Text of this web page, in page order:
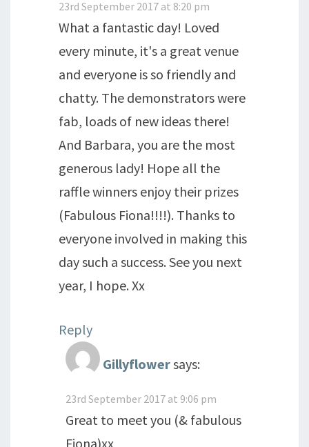
23rd September 2017 at 8:20 pm
What a fantastic day! Loved
every minute, it's a great venue
and everyone is so friendly and
chatty. The demonstrators were
fab, loads of new ideas there!
And Barbara, you are the most
generous lady! Hope all the
raffle winners enjoy their prizes
(Fabulous Fiona!!!!). Thanks to
everyone involved in making this
day such a success. See you next
year, I hope. Xx
Reply
Gillyflowersays:
23rd September 2017 at 9:06 pm
Great to meet you (& fabulous
Fiona)xx